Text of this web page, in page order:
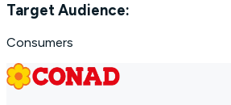
Target Audience:
Consumers